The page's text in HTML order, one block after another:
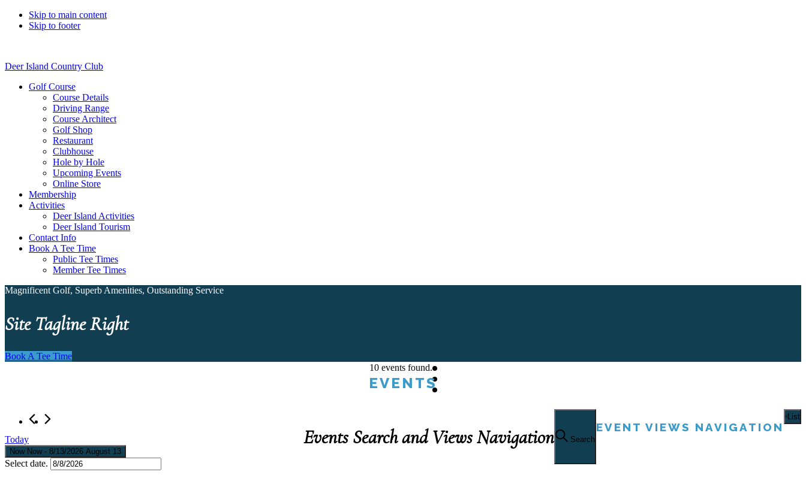
Skip to main content
Skip to footer
Deer Island Country Club
Golf Course
Course Details
Driving Range
Course Architect
Golf Shop
Restaurant
Clubhouse
Hole by Hole
Upcoming Events
Online Store
Membership
Activities
Deer Island Activities
Deer Island Tourism
Contact Info
Book A Tee Time
Public Tee Times
Member Tee Times
Magnificent Golf, Superb Amenities, Outstanding Service
Site Tagline Right
Book A Tee Time
10 events found.
EVENTS
Events Search and Views Navigation Search
EVENT VIEWS NAVIGATION
List
Today
Now Now - 8/13/2026 August 13
Select date.